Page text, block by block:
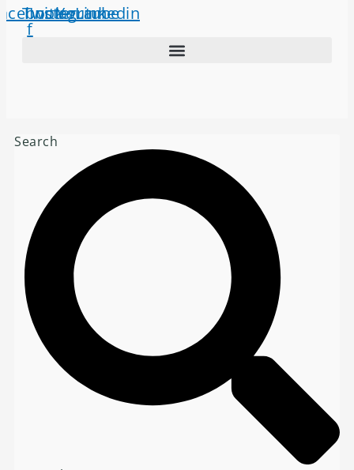
f
Twitter
Instagram
Youtube
Linkedin
Search